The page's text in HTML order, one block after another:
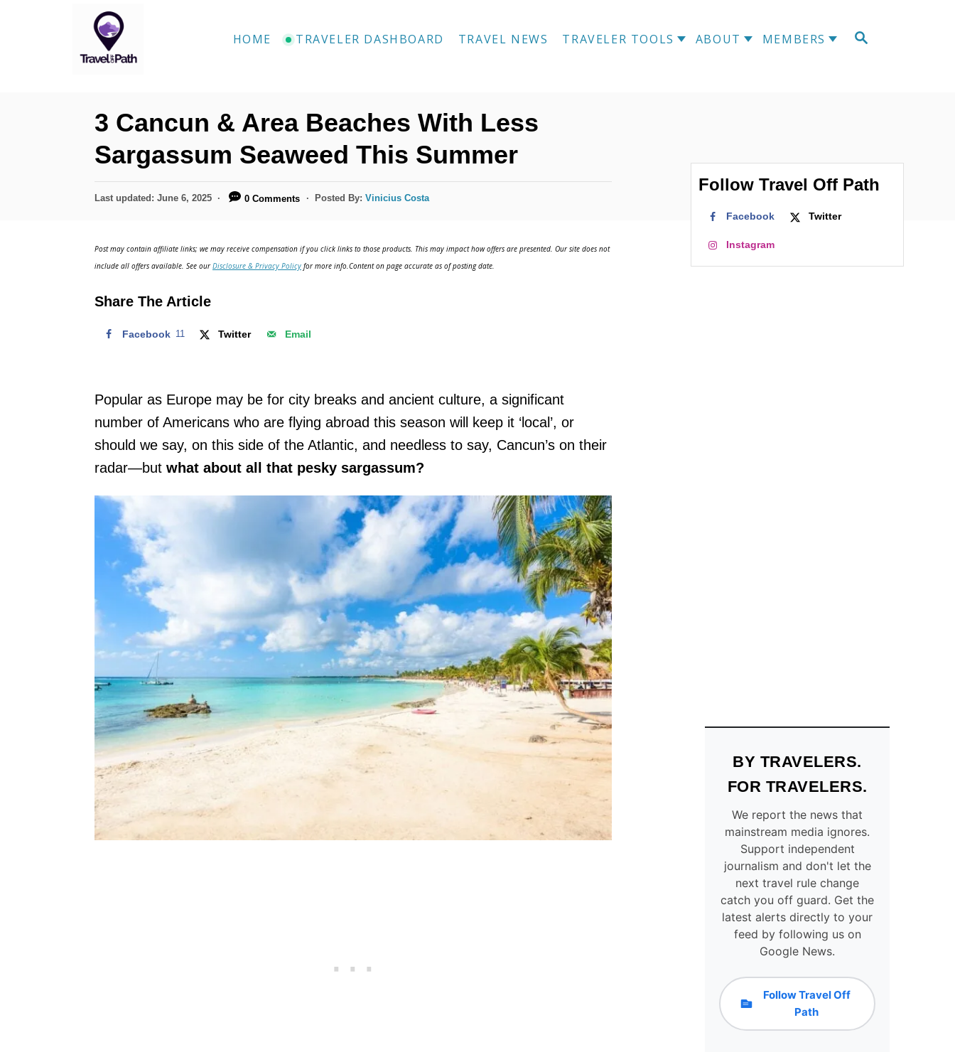
S
HOME TRAVELER DASHBOARD TRAVEL NEWS TRAVELER TOOLS ABOUT MEMBERS
3 Cancun & Area Beaches With Less
Sargassum Seaweed This Summer
P
d
n
Last updated: June 6, 2025 0 Comments Posted By:Vinicius Costa
Post may contain affiliate links; we may receive compensation if you click links to those products. This may impact how offers are presented. Our site does not
include all offers available. See ourDisclosure & Privacy Policy for more info.Content on page accurate as of posting date.
Share The Article
Facebook 11 Twitter Email
Popular as Europe may be for city breaks and ancient culture, a significant
number of Americans who are flying abroad this season will keep it ‘local’, or
should we say, on this side of the Atlantic, and needless to say, Cancun’s on their
radar—but what about all that pesky sargassum?
Follow Travel Off Path
Facebook Twitter
Instagram
BY TRAVELERS.
FOR TRAVELERS.
We report the news that
mainstream media ignores.
Support independent
journalism and don't let the
next travel rule change
catch you off guard. Get the
latest alerts directly to your
feed by following us on
Google News.
Follow Travel Off
Path